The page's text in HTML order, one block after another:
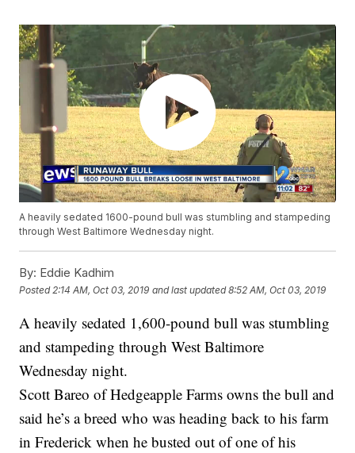
A heavily sedated 1600-pound bull was stumbling and stampeding
through West Baltimore Wednesday night.
By: Eddie Kadhim
Posted 2:14 AM, Oct 03, 2019 and last updated 8:52 AM, Oct 03, 2019
A heavily sedated 1,600-pound bull was stumbling
and stampeding through West Baltimore
Wednesday night.
Scott Bareo of Hedgeapple Farms owns the bull and
said he’s a breed who was heading back to his farm
in Frederick when he busted out of one of his